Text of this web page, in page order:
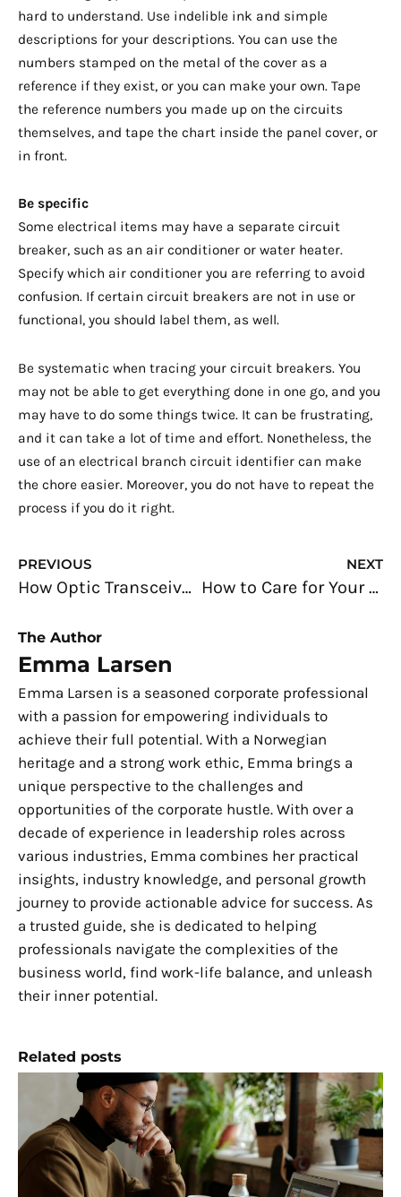
hard to understand. Use indelible ink and simple
descriptions for your descriptions. You can use the
numbers stamped on the metal of the cover as a
reference if they exist, or you can make your own. Tape
the reference numbers you made up on the circuits
themselves, and tape the chart inside the panel cover, or
in front.
Be specific
Some electrical items may have a separate circuit
breaker, such as an air conditioner or water heater.
Specify which air conditioner you are referring to avoid
confusion. If certain circuit breakers are not in use or
functional, you should label them, as well.
Be systematic when tracing your circuit breakers. You
may not be able to get everything done in one go, and you
may have to do some things twice. It can be frustrating,
and it can take a lot of time and effort. Nonetheless, the
use of an electrical branch circuit identifier can make
the chore easier. Moreover, you do not have to repeat the
process if you do it right.
Prev
PREVIOUS
How Optic Transceivers Help Revolutionize Data Handling in the Global Market
NEXT
How to Care for Your Car to Make it Last Longer
The Author
Emma Larsen
Emma Larsen is a seasoned corporate professional
with a passion for empowering individuals to
achieve their full potential. With a Norwegian
heritage and a strong work ethic, Emma brings a
unique perspective to the challenges and
opportunities of the corporate hustle. With over a
decade of experience in leadership roles across
various industries, Emma combines her practical
insights, industry knowledge, and personal growth
journey to provide actionable advice for success. As
a trusted guide, she is dedicated to helping
professionals navigate the complexities of the
business world, find work-life balance, and unleash
their inner potential.
Related posts